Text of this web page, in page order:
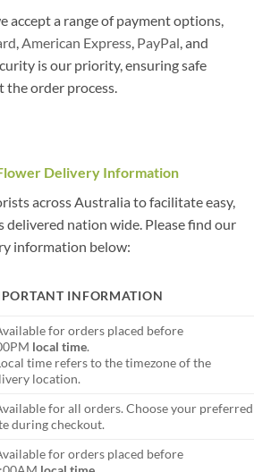
accept a range of payment options,
American Express PayPal , and
is our priority, ensuring safe
order process.
Delivery Information
across Australia to facilitate easy,
nation wide. Please find our
information below:
INFORMATION
for orders placed before
local time.
time refers to the timezone of the
location.
for all orders. Choose your preferred
during checkout.
for orders placed before